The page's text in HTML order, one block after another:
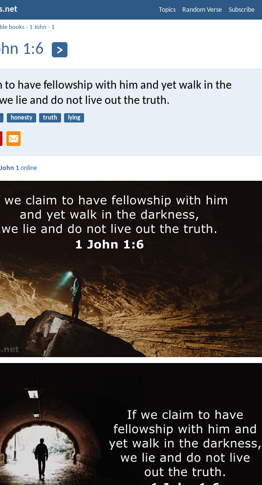
Topics Random Verse Subscribe
books › 1 John › 1
1:6
to have fellowship with him and yet walk in the
lie and do not live out the truth.
honesty truth lying
1 online